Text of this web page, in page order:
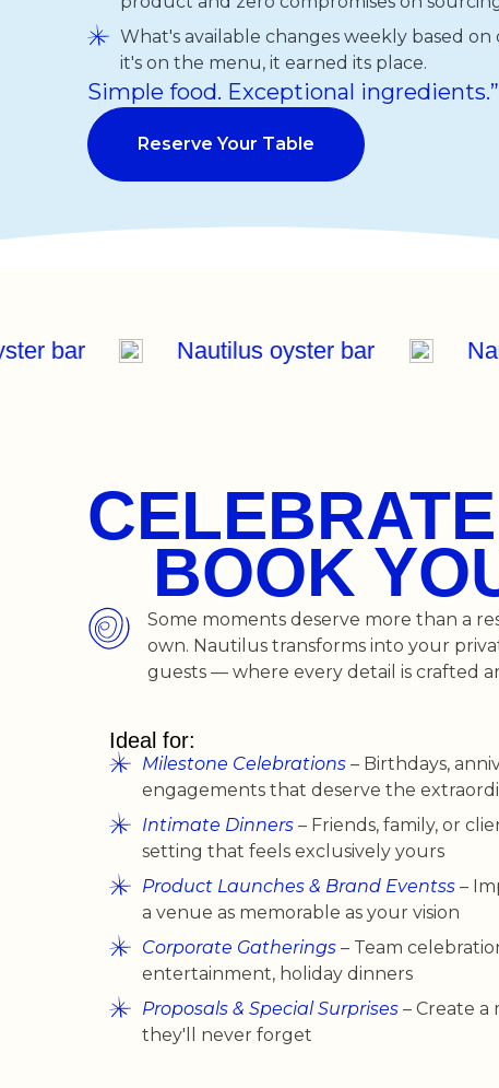
What's available changes weekly based on
it's on the menu, it earned its place.
Simple food. Exceptional ingredients.”
Reserve Your Table
bar Nautilus oyster bar
BOOK
Some moments deserve more than a
own. Nautilus transforms into your
guests — where every detail is crafted
Ideal for:
Milestone Celebrations – Birthdays,
engagements that deserve the
Intimate Dinners – Friends, family, or
setting that feels exclusively yours
Product Launches & Brand Eventss –
a venue as memorable as your vision
Corporate Gatherings – Team
entertainment, holiday dinners
Proposals & Special Surprises – Create a
they'll never forget